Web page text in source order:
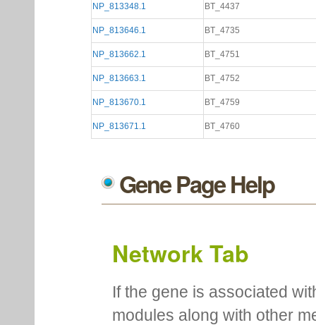
NP_813348.1 BT_4437
NP_813646.1 BT_4735
NP_813662.1 BT_4751
NP_813663.1 BT_4752
NP_813670.1 BT_4759
NP_813671.1 BT_4760
Gene Page Help
Network Tab
If the gene is associated
modules along with other